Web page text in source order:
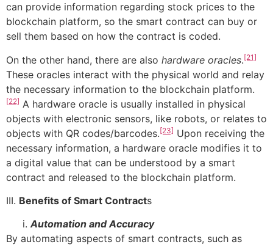
can provide information regarding stock prices to the
blockchain platform, so the smart contract can buy or
sell them based on how the contract is coded.
On the other hand, there are also hardware oracles.[21]
These oracles interact with the physical world and relay
the necessary information to the blockchain platform.
[22] A hardware oracle is usually installed in physical
objects with electronic sensors, like robots, or relates to
objects with QR codes/barcodes.[23] Upon receiving the
necessary information, a hardware oracle modifies it to
a digital value that can be understood by a smart
contract and released to the blockchain platform.
III. Benefits of Smart Contracts
Automation and Accuracy
By automating aspects of smart contracts, such as